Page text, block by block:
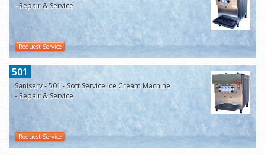
- Repair & Service
Request Service
501
Saniserv - 501 - Soft Service Ice Cream Machine
- Repair & Service
Request Service